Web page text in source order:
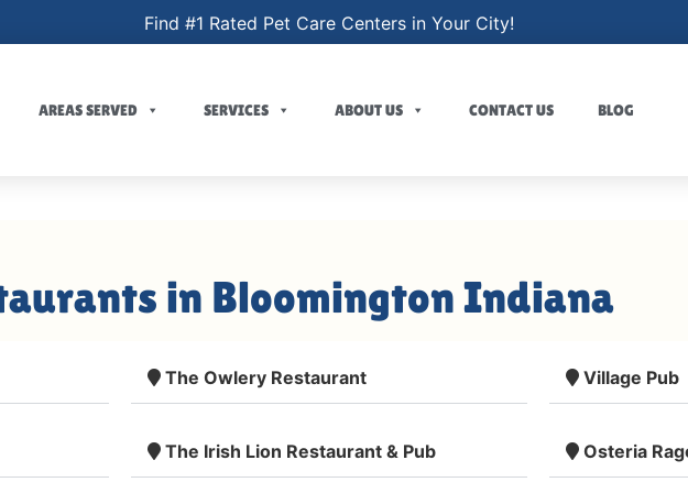
Find #1 Rated Pet Care Centers in Your City!
AREAS SERVED SERVICES ABOUT US CONTACT US BLOG
in Bloomington Indiana
The Owlery Restaurant Village Pub
The Irish Lion Restaurant & Pub Osteria